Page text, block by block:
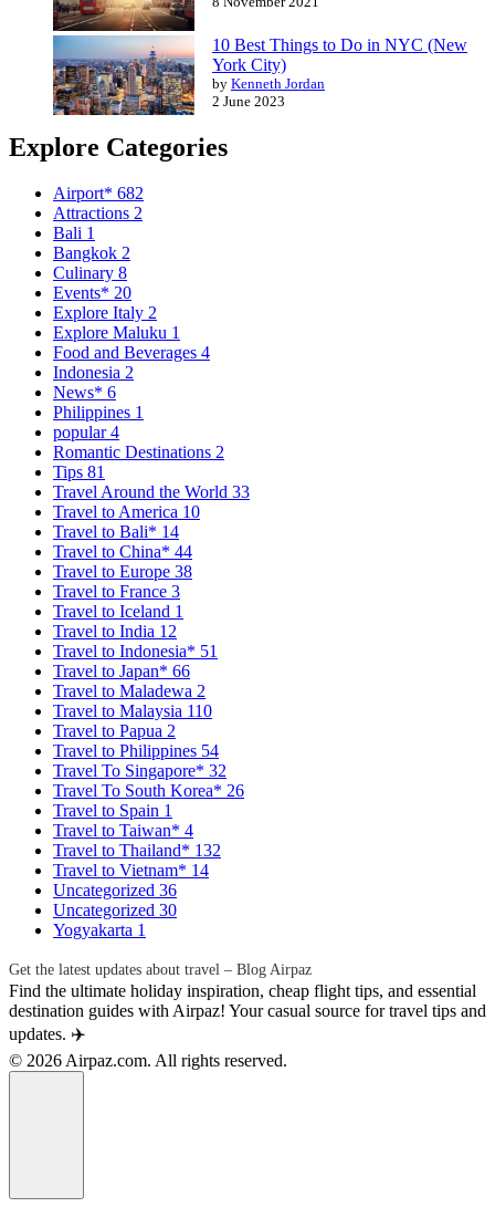
10 Best Things to Do in NYC (New
York City)
by Kenneth Jordan
2 June 2023
Explore Categories
Airport* 682
Attractions 2
Bali 1
Bangkok 2
Culinary 8
Events* 20
Explore Italy 2
Explore Maluku 1
Food and Beverages 4
Indonesia 2
News* 6
Philippines 1
popular4
Romantic Destinations 2
Tips 81
Travel Around the World 33
Travel to America 10
Travel to Bali* 14
Travel to China* 44
Travel to Europe 38
Travel to France 3
Travel to Iceland 1
Travel to India 12
Travel to Indonesia* 51
Travel to Japan* 66
Travel to Maladewa 2
Travel to Malaysia 110
Travel to Papua 2
Travel to Philippines 54
Travel To Singapore* 32
Travel To South Korea* 26
Travel to Spain 1
Travel to Taiwan* 4
Travel to Thailand* 132
Travel to Vietnam* 14
Uncategorized 36
Uncategorized 30
Yogyakarta 1
Get the latest updates about travel – Blog Airpaz
Find the ultimate holiday inspiration, cheap flight tips, and essential
destination guides with Airpaz! Your casual source for travel tips and
updates. ✈️
© 2026 Airpaz.com. All rights reserved.